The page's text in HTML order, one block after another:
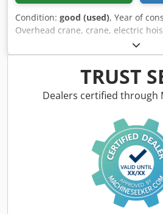
Condition: good (used), Year of
Overhead crane, crane, electric
trolley, crane trolley, crane trolley,
girder trolley, monorail trolley,
crane chassis with electric cable
GM1032FD -Load capacity: 3200 kg
-Main stroke/fine stroke: 5/0.7 m/
system: Abus -Accessories:
crane operation -Transport
mm -Weight: 512 kg
TRUST
Dealers certified through